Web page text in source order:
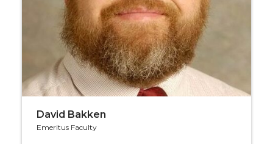
David Bakken
Emeritus Faculty